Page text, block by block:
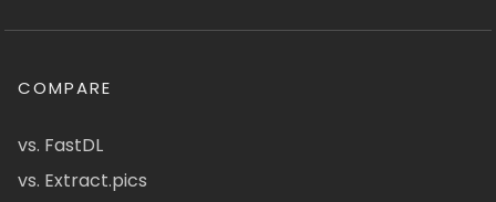
COMPARE
vs. FastDL
vs. Extract.pics